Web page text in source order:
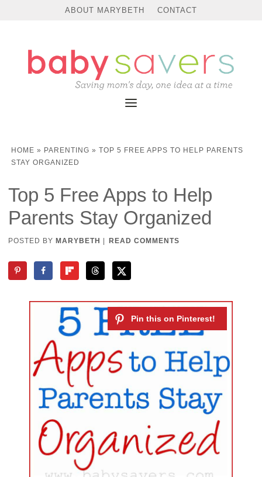
ABOUT MARYBETH CONTACT
HOME » PARENTING » TOP 5 FREE APPS TO HELP PARENTS
STAY ORGANIZED
Top 5 Free Apps to Help
Parents Stay Organized
POSTED BY MARYBETH READ COMMENTS